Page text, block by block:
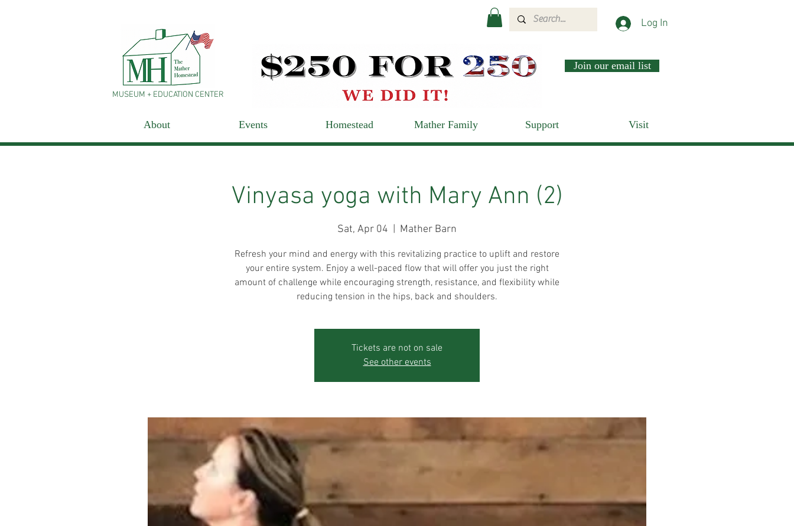
MUSEUM + EDUCATION CENTER
Log In
Join our email list
About Events Homestead Mather Family Support Visit
Vinyasa yoga with Mary Ann (2)
Sat, Apr 04
  |
Mather Barn
Refresh your mind and energy with this revitalizing practice to uplift and restore
your entire system. Enjoy a well-paced flow that will offer you just the right
amount of challenge while encouraging strength, resistance, and flexibility while
reducing tension in the hips, back and shoulders.
Tickets are not on sale
See other events